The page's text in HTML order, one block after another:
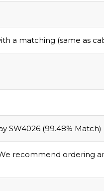
a matching (same as
SW4026 (99.48% Match)
recommend ordering